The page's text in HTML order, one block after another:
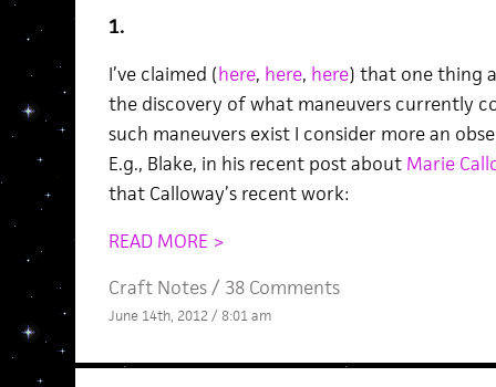
1.
I’ve claimed (here, here, here) that one thing
the discovery of what maneuvers currently
such maneuvers exist I consider more an
E.g., Blake, in his recent post about Marie
that Calloway’s recent work:
READ MORE >
Craft Notes/ 38 Comments
June 14th, 2012 / 8:01 am